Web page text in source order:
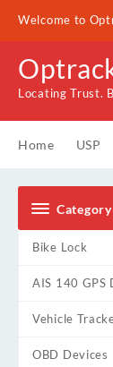
content
Welcome to
Locating Trust.
Home USP
Category
Bike Lock
AIS 140 GPS
Vehicle
OBD Devices